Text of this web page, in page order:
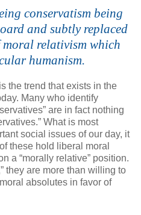
conservatism being
and subtly replaced
relativism which
humanism.
the trend that exists in the
Many who identify
are in fact nothing
What is most
social issues of our day, it
these hold liberal moral
a “morally relative” position.
they are more than willing to
absolutes in favor of